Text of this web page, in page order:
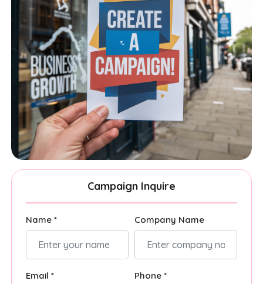
Campaign Inquire
Name * Company Name
Email * Phone *